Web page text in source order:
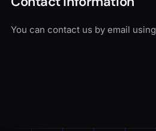
You can contact us by email using